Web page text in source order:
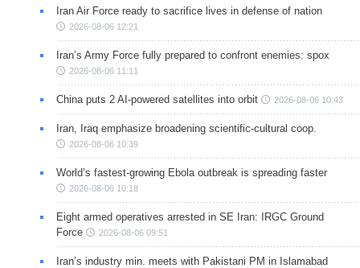
Iran Air Force ready to sacrifice lives in defense of nation
2026-08-06 12:21
Iran’s Army Force fully prepared to confront enemies: spox
2026-08-06 11:11
China puts 2 AI-powered satellites into orbit 2026-08-06 10:43
Iran, Iraq emphasize broadening scientific-cultural coop.
2026-08-06 10:39
World’s fastest-growing Ebola outbreak is spreading faster
2026-08-06 10:18
Eight armed operatives arrested in SE Iran: IRGC Ground
Force
2026-08-06 09:51
Iran’s industry min. meets with Pakistani PM in Islamabad